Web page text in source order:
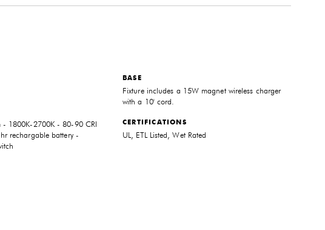
1800K-2700K - 80-90 CRI
rechargable battery -
BASE
Fixture includes a 15W magnet wireless charger
with a 10' cord.
CERTIFICATIONS
UL, ETL Listed, Wet Rated